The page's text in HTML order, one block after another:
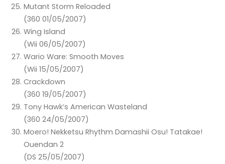
Mutant Storm Reloaded
(360 01/05/2007)
Wing Island
(Wii 06/05/2007)
Wario Ware: Smooth Moves
(Wii 15/05/2007)
Crackdown
(360 19/05/2007)
Tony Hawk’s American Wasteland
(360 24/05/2007)
Moero! Nekketsu Rhythm Damashii Osu! Tatakae!
Ouendan 2
(DS 25/05/2007)